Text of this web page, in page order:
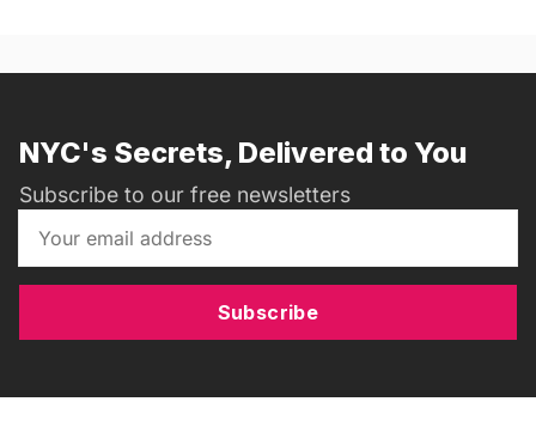
NYC's Secrets, Delivered to You
Subscribe to our free newsletters
Subscribe